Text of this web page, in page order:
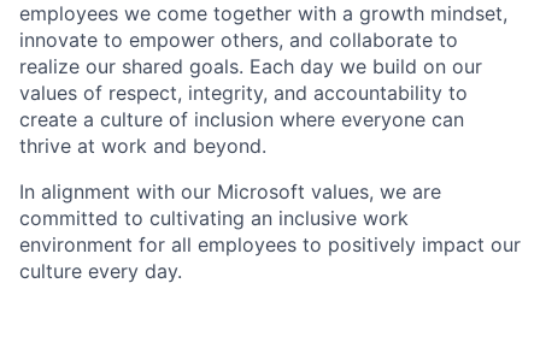
employees we come together with a growth mindset,
innovate to empower others, and collaborate to
realize our shared goals. Each day we build on our
values of respect, integrity, and accountability to
create a culture of inclusion where everyone can
thrive at work and beyond.
In alignment with our Microsoft values, we are
committed to cultivating an inclusive work
environment for all employees to positively impact our
culture every day.